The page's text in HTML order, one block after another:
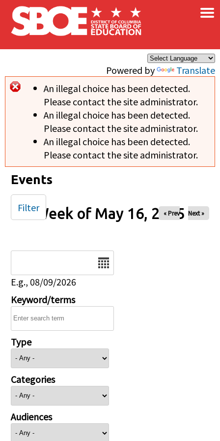
Skip to main content
Powered by Translate
×
Error message
An illegal choice has been detected.
Please contact the site administrator.
An illegal choice has been detected.
Please contact the site administrator.
An illegal choice has been detected.
Please contact the site administrator.
Events
Week of May 16, 2025
« Prev Next »
E.g., 08/09/2026
Keyword/terms
Type
Categories
Audiences
Filter